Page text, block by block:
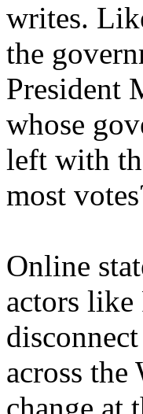
writes.
the
President
whose
left with
most
Online
actors like
across